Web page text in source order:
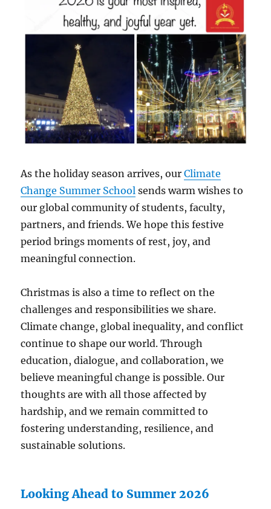
As the holiday season arrives, ourClimate
Change Summer School sends warm wishes to
our global community of students, faculty,
partners, and friends. We hope this festive
period brings moments of rest, joy, and
meaningful connection.
Christmas is also a time to reflect on the
challenges and responsibilities we share.
Climate change, global inequality, and conflict
continue to shape our world. Through
education, dialogue, and collaboration, we
believe meaningful change is possible. Our
thoughts are with all those affected by
hardship, and we remain committed to
fostering understanding, resilience, and
sustainable solutions.
Looking Ahead to Summer 2026